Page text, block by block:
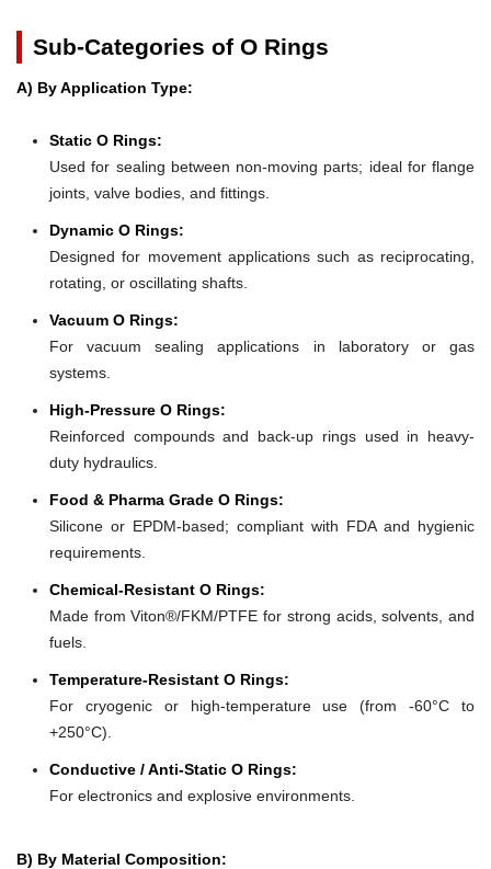
Sub-Categories of O Rings
A) By Application Type:
Static O Rings:
Used for sealing between non-moving parts; ideal for flange
joints, valve bodies, and fittings.
Dynamic O Rings:
Designed for movement applications such as reciprocating,
rotating, or oscillating shafts.
Vacuum O Rings:
For vacuum sealing applications in laboratory or gas
systems.
High-Pressure O Rings:
Reinforced compounds and back-up rings used in heavy-
duty hydraulics.
Food & Pharma Grade O Rings:
Silicone or EPDM-based; compliant with FDA and hygienic
requirements.
Chemical-Resistant O Rings:
Made from Viton®/FKM/PTFE for strong acids, solvents, and
fuels.
Temperature-Resistant O Rings:
For cryogenic or high-temperature use (from -60°C to
+250°C).
Conductive / Anti-Static O Rings:
For electronics and explosive environments.
B) By Material Composition: